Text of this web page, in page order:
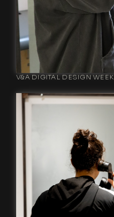
V&A DIGITAL DESIGN WEEK